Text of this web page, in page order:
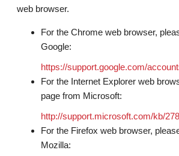
web browser.
For the Chrome web browser,
Google:
https://support.google.com/
For the Internet Explorer web
page from Microsoft:
http://support.microsoft.com/kb/
For the Firefox web browser,
Mozilla: